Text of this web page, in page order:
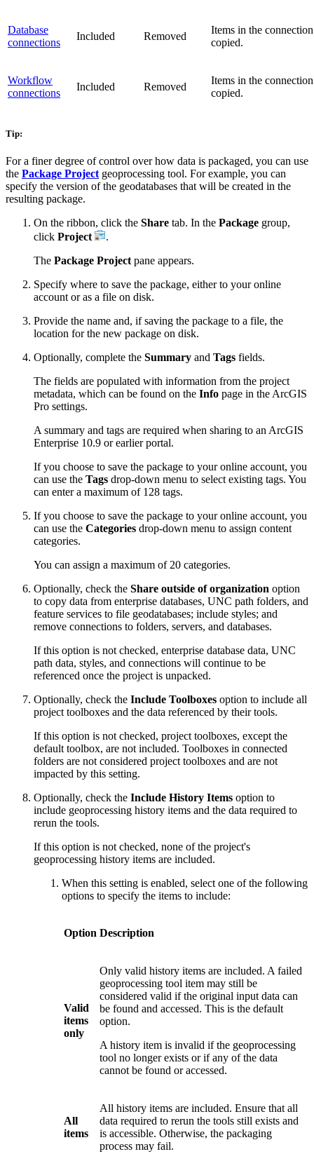
Database
connections
Included Removed
Items in the
copied.
Workflow
connections
Included Removed
Items in the
copied.
Tip:
For a finer degree of control over how data is packaged, you can use
the Package Project geoprocessing tool. For example, you can
specify the version of the geodatabases that will be created in the
resulting package.
On the ribbon, click the Share tab. In the Package group,
click Project
.
The Package Project pane appears.
Specify where to save the package, either to your online
account or as a file on disk.
Provide the name and, if saving the package to a file, the
location for the new package on disk.
Optionally, complete the Summary and Tags fields.
The fields are populated with information from the project
metadata, which can be found on the Info page in the ArcGIS
Pro settings.
A summary and tags are required when sharing to an ArcGIS
Enterprise 10.9 or earlier portal.
If you choose to save the package to your online account, you
can use the Tags drop-down menu to select existing tags. You
can enter a maximum of 128 tags.
If you choose to save the package to your online account, you
can use the Categories drop-down menu to assign content
categories.
You can assign a maximum of 20 categories.
Optionally, check the Share outside of organization option
to copy data from enterprise databases, UNC path folders, and
feature services to file geodatabases; include styles; and
remove connections to folders, servers, and databases.
If this option is not checked, enterprise database data, UNC
path data, styles, and connections will continue to be
referenced once the project is unpacked.
Optionally, check the Include Toolboxes option to include all
project toolboxes and the data referenced by their tools.
If this option is not checked, project toolboxes, except the
default toolbox, are not included. Toolboxes in connected
folders are not considered project toolboxes and are not
impacted by this setting.
Optionally, check the Include History Items option to
include geoprocessing history items and the data required to
rerun the tools.
If this option is not checked, none of the project's
geoprocessing history items are included.
When this setting is enabled, select one of the following
options to specify the items to include:
Option Description
Valid
items
only
Only valid history items are included. A failed
geoprocessing tool item may still be
considered valid if the original input data can
be found and accessed. This is the default
option.
A history item is invalid if the geoprocessing
tool no longer exists or if any of the data
cannot be found or accessed.
All
items
All history items are included. Ensure that all
data required to rerun the tools still exists and
is accessible. Otherwise, the packaging
process may fail.